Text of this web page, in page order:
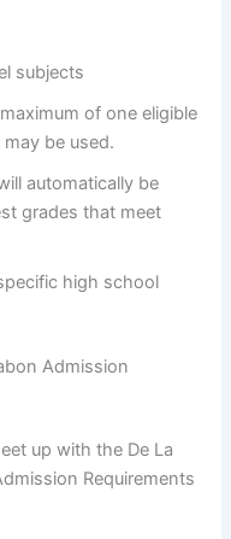
subjects
of one eligible
be used.
automatically be
grades that meet
high school
Admission
up with the De La
Requirements